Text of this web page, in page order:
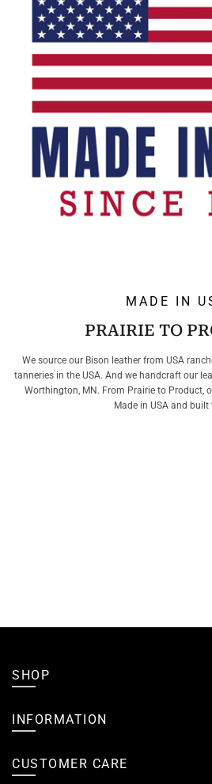
MADE IN
PRAIRIE TO
We source our Bison leather from USA
tanneries in the USA. And we handcraft our
Worthington, MN. From Prairie to Product,
Made in USA and built
SHOP
INFORMATION
CUSTOMER CARE